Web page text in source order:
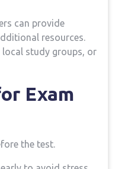
can provide
resources.
‌study groups,‌ or
Exam
the test.